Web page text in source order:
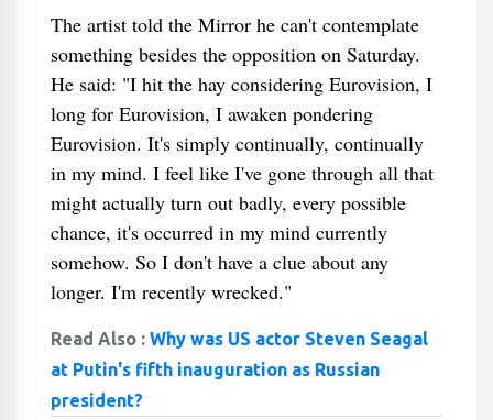
The artist told the Mirror he can't contemplate
something besides the opposition on Saturday.
He said: "I hit the hay considering Eurovision, I
long for Eurovision, I awaken pondering
Eurovision. It's simply continually, continually
in my mind. I feel like I've gone through all that
might actually turn out badly, every possible
chance, it's occurred in my mind currently
somehow. So I don't have a clue about any
longer. I'm recently wrecked."
Read Also : Why was US actor Steven Seagal
at Putin's fifth inauguration as Russian
president?